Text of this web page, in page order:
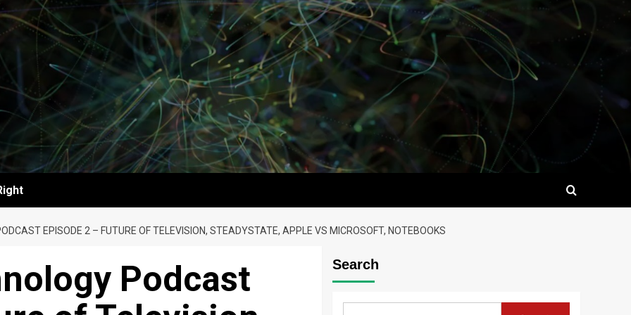
EPISODE 2 – FUTURE OF TELEVISION, STEADYSTATE, APPLE VS MICROSOFT, NOTEBOOKS
Podcast
Search